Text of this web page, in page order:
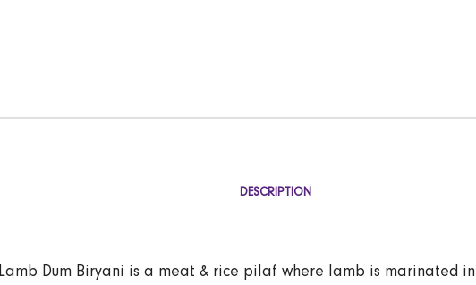
DESCRIPTION
Lamb Dum Biryani is a meat & rice pilaf where lamb is marinated